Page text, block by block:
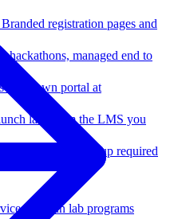
Branded registration pages and
hackathons, managed end to
Your own portal at
labs from the LMS you
based labs, no setup required
We run lab programs